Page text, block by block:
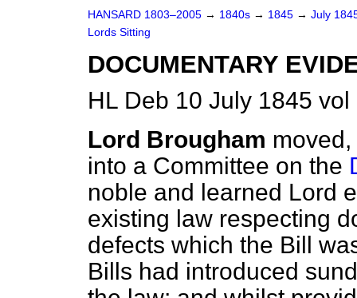
HANSARD 1803–2005 → 1840s → 1845 → July
Lords Sitting
DOCUMENTARY
HL Deb 10 July 1845
Lord Brougham
into a Committee on the
noble and learned Lord
existing law respecting
defects which the Bill
Bills had introduced